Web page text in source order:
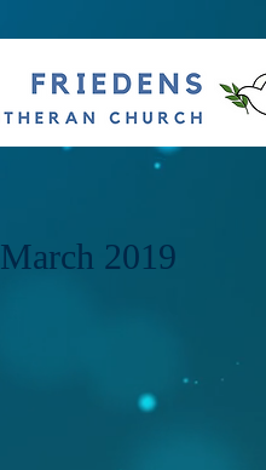
March 2019